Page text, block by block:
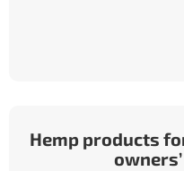
Hemp products